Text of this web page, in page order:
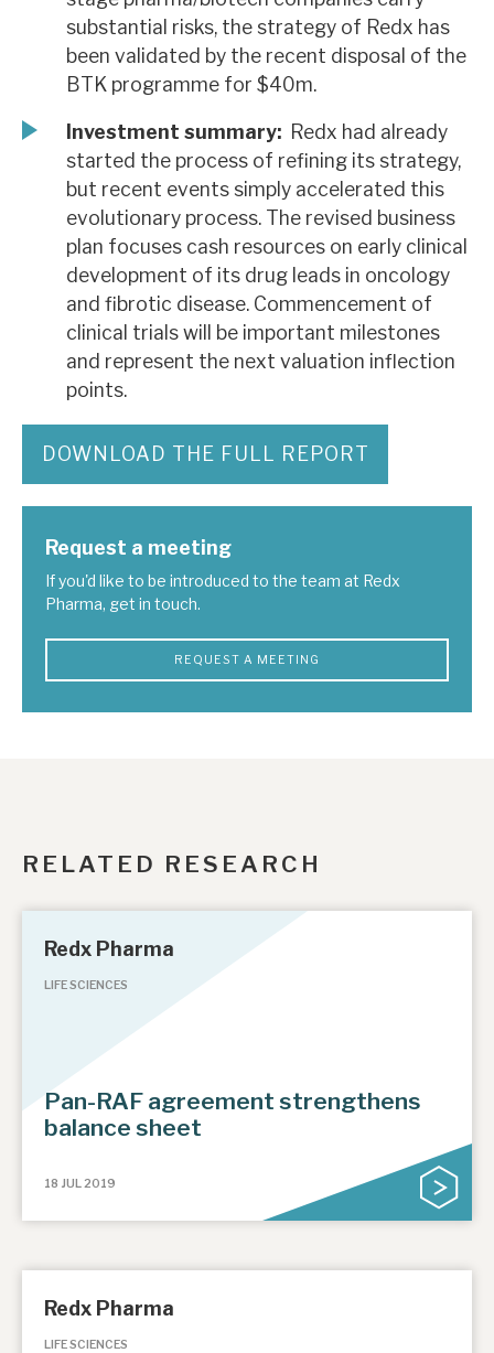
substantial risks, the strategy of Redx has
been validated by the recent disposal of the
BTK programme for $40m.
Investment summary: Redx had already
started the process of refining its strategy,
but recent events simply accelerated this
evolutionary process. The revised business
plan focuses cash resources on early clinical
development of its drug leads in oncology
and fibrotic disease. Commencement of
clinical trials will be important milestones
and represent the next valuation inflection
points.
DOWNLOAD THE FULL REPORT
Request a meeting
If you'd like to be introduced to the team at Redx
Pharma, get in touch.
REQUEST A MEETING
RELATED RESEARCH
Redx Pharma
LIFE SCIENCES
Pan-RAF agreement strengthens
balance sheet
18 JUL 2019
Redx Pharma
LIFE SCIENCES